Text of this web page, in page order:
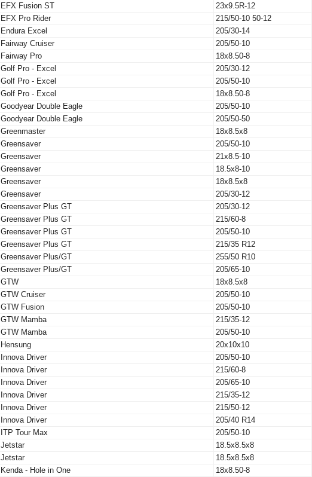
EFX Fusion ST
23x9.5R-12
EFX Pro Rider
215/50-10 50-12
Endura Excel
205/30-14
Fairway Cruiser
205/50-10
Fairway Pro
18x8.50-8
Golf Pro - Excel
205/30-12
Golf Pro - Excel
205/50-10
Golf Pro - Excel
18x8.50-8
Goodyear Double Eagle
205/50-10
Goodyear Double Eagle
205/50-50
Greenmaster
18x8.5x8
Greensaver
205/50-10
Greensaver
21x8.5-10
Greensaver
18.5x8-10
Greensaver
18x8.5x8
Greensaver
205/30-12
Greensaver Plus GT
205/30-12
Greensaver Plus GT
215/60-8
Greensaver Plus GT
205/50-10
Greensaver Plus GT
215/35 R12
Greensaver Plus/GT
255/50 R10
Greensaver Plus/GT
205/65-10
GTW
18x8.5x8
GTW Cruiser
205/50-10
GTW Fusion
205/50-10
GTW Mamba
215/35-12
GTW Mamba
205/50-10
Hensung
20x10x10
Innova Driver
205/50-10
Innova Driver
215/60-8
Innova Driver
205/65-10
Innova Driver
215/35-12
Innova Driver
215/50-12
Innova Driver
205/40 R14
ITP Tour Max
205/50-10
Jetstar
18.5x8.5x8
Jetstar
18.5x8.5x8
Kenda - Hole in One
18x8.50-8